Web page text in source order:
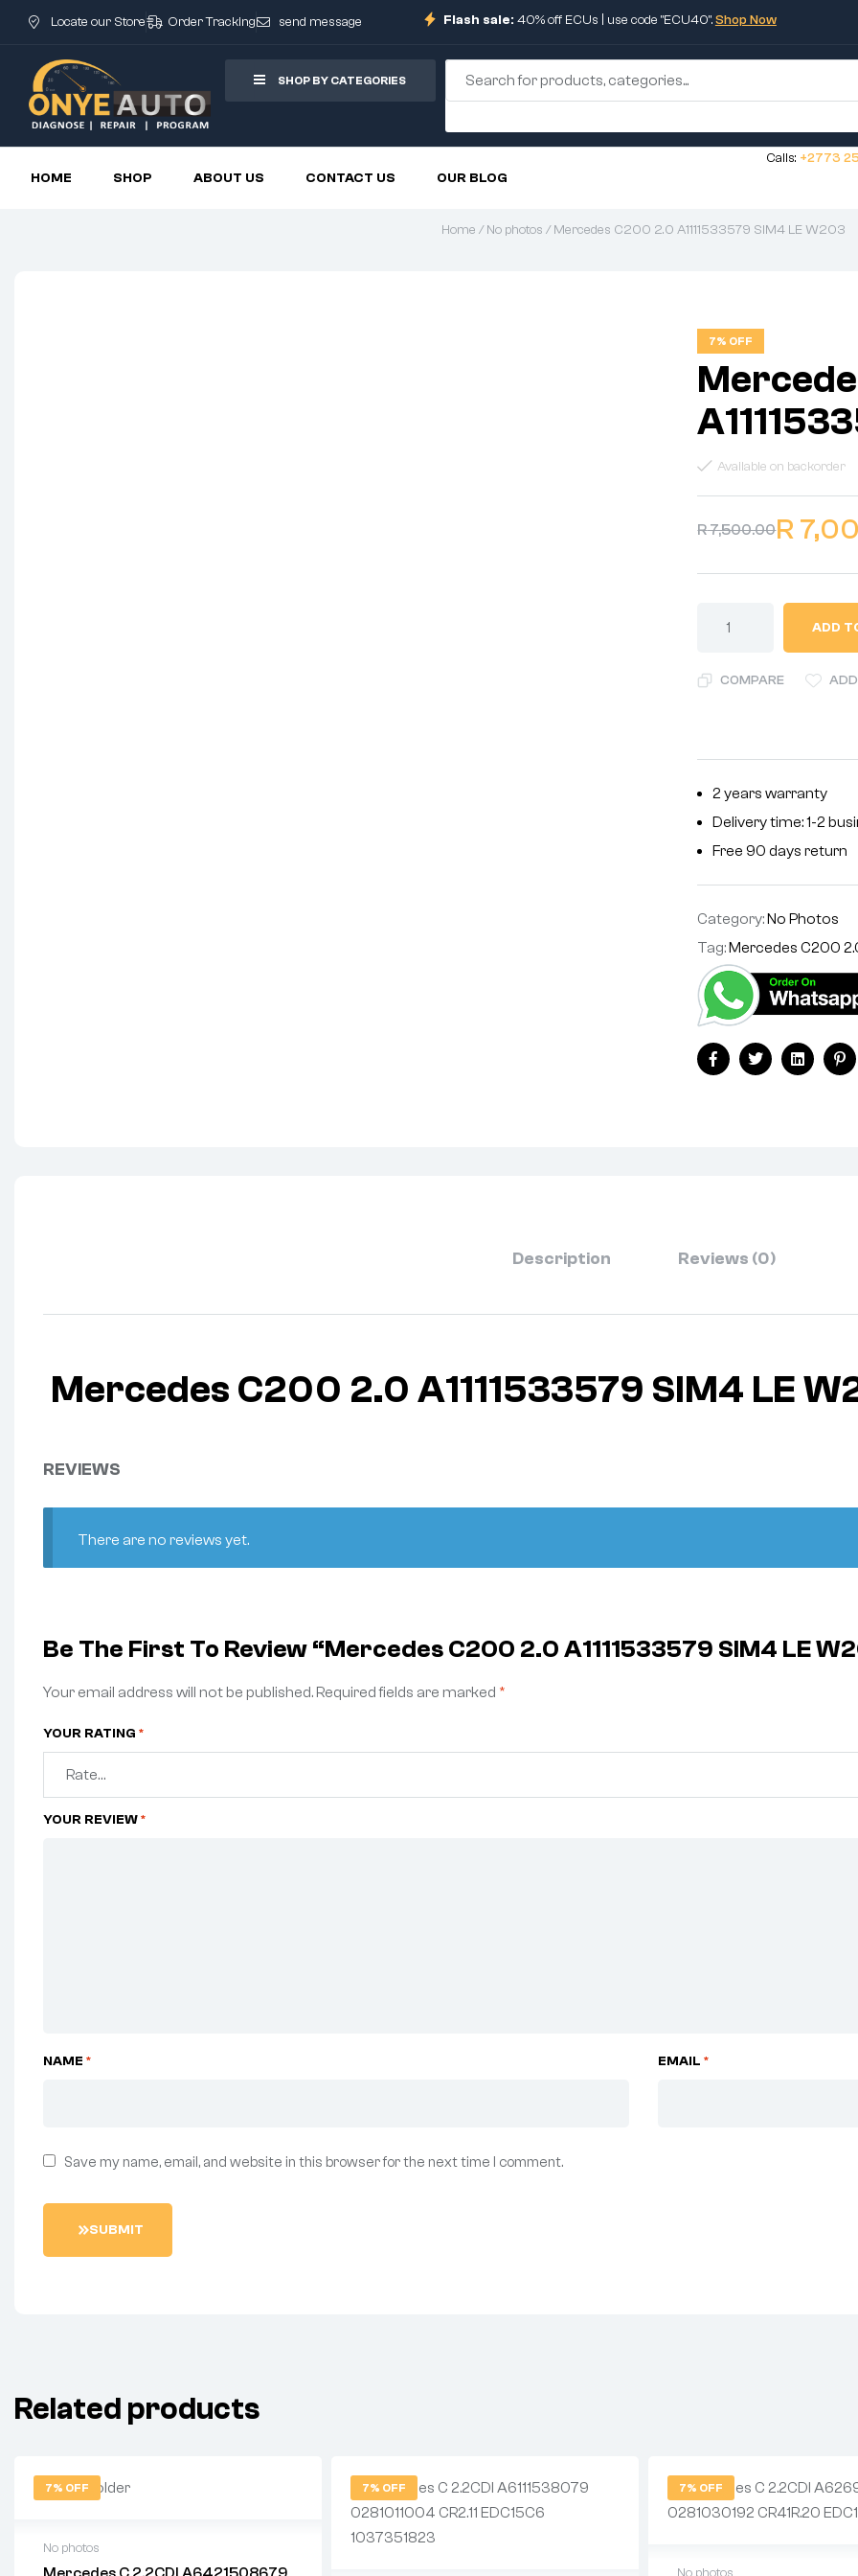
Locate our Store Order Tracking send message Flash sale: 40% off ECUs | use code "ECU40".Shop Now
SHOP BY CATEGORIES
HOME SHOP ABOUT US CONTACT US OUR BLOG
Calls: +2773
Home /No photos / Mercedes C200 2.0 A1111533579 SIM4 LE W203
7% OFF
Available on backorder
R7,500.00R
ADD
COMPARE
2 years warranty
Delivery time: 1-2
Free 90 days return
Category:No Photos
Tag:Mercedes C200
FacebookTwitterLinkedin
Description Reviews (0)
Mercedes C200 2.0 A1111533579 SIM4 LE
REVIEWS
There are no reviews yet.
Be The First To Review “Mercedes C200 2.0 A1111533579 SIM4 LE
Your email address will not be published.Required fields are marked *
YOUR RATING *
YOUR REVIEW*
NAME * EMAIL *
Save my name, email, and website in this browser for the next time I comment.
SUBMIT
Related products
7% OFF
No photos
7% OFF 7% OFF
No photos